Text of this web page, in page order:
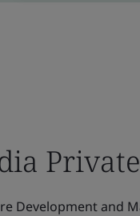
Development and